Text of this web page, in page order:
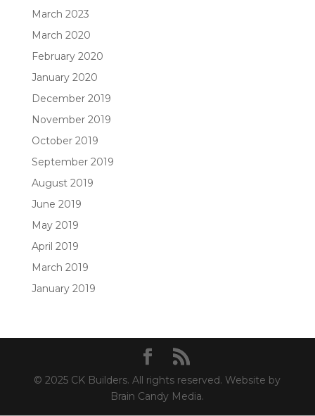
March 2023
March 2020
February 2020
January 2020
December 2019
November 2019
October 2019
September 2019
August 2019
June 2019
May 2019
April 2019
March 2019
January 2019
© 2025 CK Builders. All rights reserved. Website by
Brain Candy Media.